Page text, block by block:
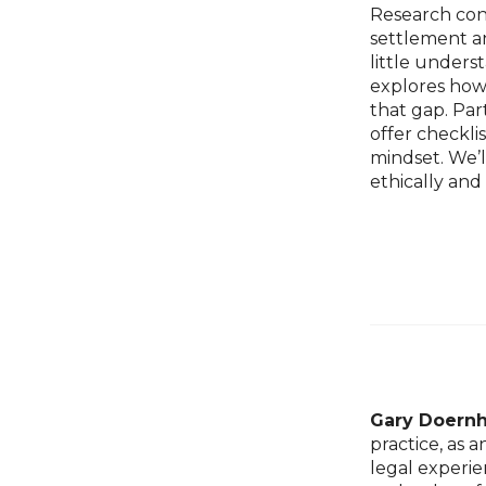
Research
settlement
little
explores
that gap.
offer
mindset.
ethically
Gary
practice, as
legal